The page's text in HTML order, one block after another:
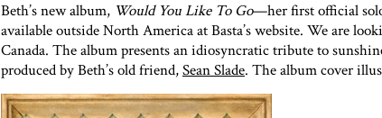
Beth’s new album, Would You Like To Go—her first official
available outside North America at Basta’s website. We are
Canada. The album presents an idiosyncratic tribute to
produced by Beth’s old friend,Sean Slade. The album cover